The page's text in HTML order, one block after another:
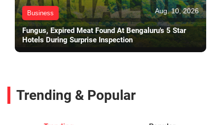
Business Aug. 10, 2026
Fungus, Expired Meat Found At Bengaluru's 5 Star
Hotels During Surprise Inspection
Trending & Popular